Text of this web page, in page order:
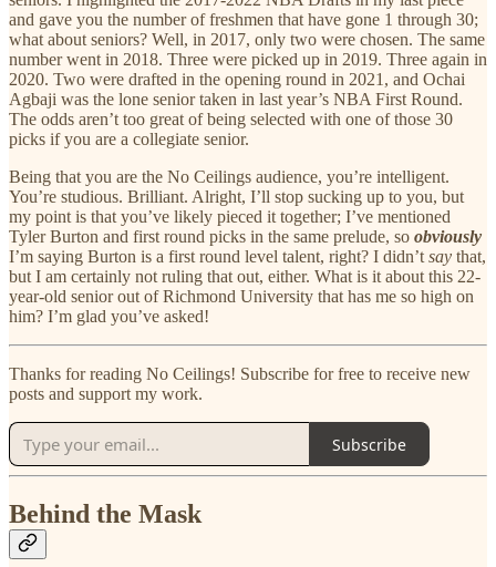
and gave you the number of freshmen that have gone 1 through 30;
what about seniors? Well, in 2017, only two were chosen. The same
number went in 2018. Three were picked up in 2019. Three again in
2020. Two were drafted in the opening round in 2021, and Ochai
Agbaji was the lone senior taken in last year’s NBA First Round.
The odds aren’t too great of being selected with one of those 30
picks if you are a collegiate senior.
Being that you are the No Ceilings audience, you’re intelligent.
You’re studious. Brilliant. Alright, I’ll stop sucking up to you, but
my point is that you’ve likely pieced it together; I’ve mentioned
Tyler Burton and first round picks in the same prelude, so obviously
I’m saying Burton is a first round level talent, right? I didn’t say that,
but I am certainly not ruling that out, either. What is it about this 22-
year-old senior out of Richmond University that has me so high on
him? I’m glad you’ve asked!
Thanks for reading No Ceilings! Subscribe for free to receive new
posts and support my work.
Subscribe
Behind the Mask